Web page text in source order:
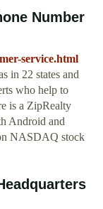
Number
service.html
in 22 states and
who help to
is a ZipRealty
Android and
NASDAQ stock